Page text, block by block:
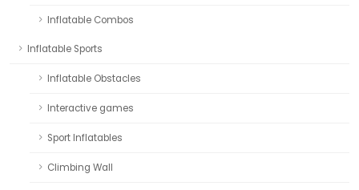
Inflatable Combos
Inflatable Sports
Inflatable Obstacles
Interactive games
Sport Inflatables
Climbing Wall